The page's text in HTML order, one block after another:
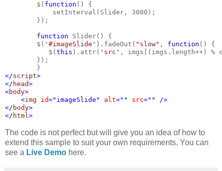
        $(
function () {
            setInterval(Slider, 3000);
        });
function Slider() {
        $(
'#imageSlide' ).fadeOut( "slow" , function () {
           $(
this ).attr( 'src' , imgs[(imgs.length++)
        });
        }
</script>
</ head>
<body>
    <
img id="imageSlide" alt="" src="" />
</ body>
</ html>
The code is not perfect but will give you an idea of how to
extend this sample to suit your own requirements. You can
see a Live Demo here.